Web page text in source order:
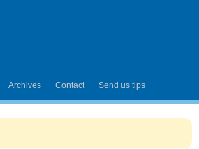
Archives Contact Send us tips